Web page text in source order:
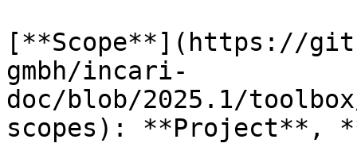
[**Scope**](https://
gmbh/incari-
doc/blob/2025.1/
scopes): **Project**,